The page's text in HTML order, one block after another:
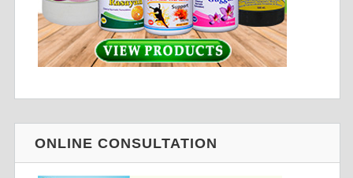
ONLINE CONSULTATION